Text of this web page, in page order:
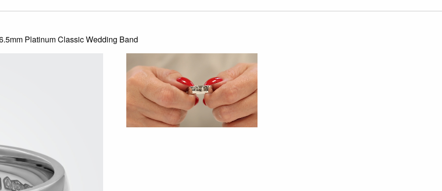
Platinum Classic Wedding Band